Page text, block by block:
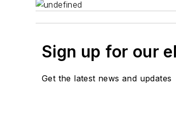
Sign up for our
Get the latest news and updates